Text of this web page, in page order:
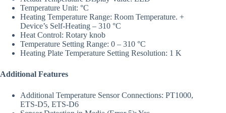
Temperature Unit: °C
Heating Temperature Range: Room Temperature. +
Device’s Self-Heating – 310 °C
Heat Control: Rotary knob
Temperature Setting Range: 0 – 310 °C
Heating Plate Temperature Setting Resolution: 1 K
Additional Features
Additional Temperature Sensor Connections: PT1000,
ETS-D5, ETS-D6